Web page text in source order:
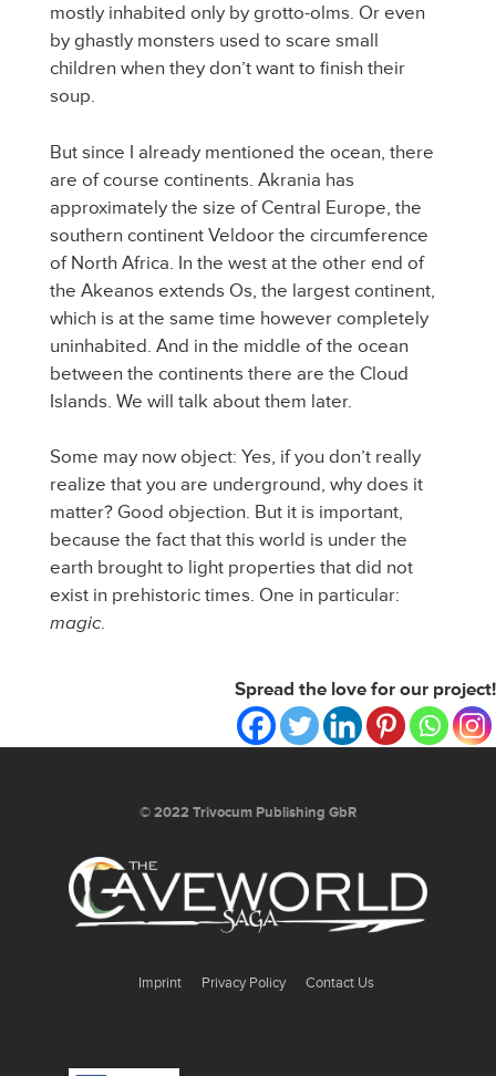
mostly inhabited only by grotto-olms. Or even
by ghastly monsters used to scare small
children when they don’t want to finish their
soup.
But since I already mentioned the ocean, there
are of course continents. Akrania has
approximately the size of Central Europe, the
southern continent Veldoor the circumference
of North Africa. In the west at the other end of
the Akeanos extends Os, the largest continent,
which is at the same time however completely
uninhabited. And in the middle of the ocean
between the continents there are the Cloud
Islands. We will talk about them later.
Some may now object: Yes, if you don’t really
realize that you are underground, why does it
matter? Good objection. But it is important,
because the fact that this world is under the
earth brought to light properties that did not
exist in prehistoric times. One in particular:
magic.
Spread the love for our project!
Spread the love for our project!
© 2022 Trivocum Publishing GbR
Imprint Privacy Policy Contact Us